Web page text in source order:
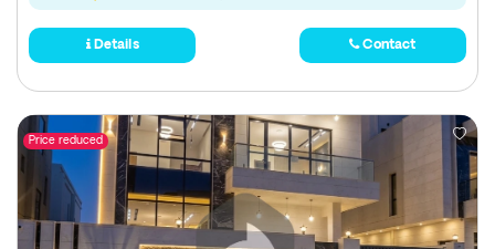
Details Contact
Price reduced